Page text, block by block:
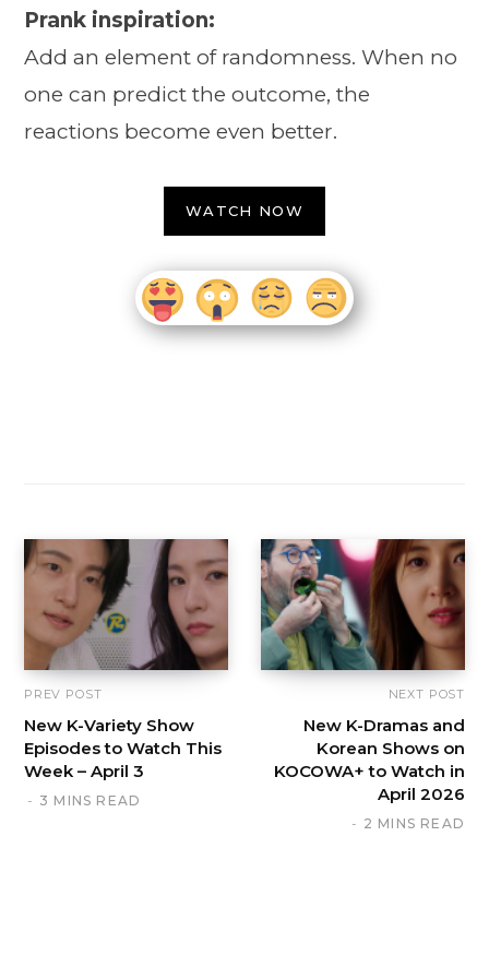
Prank inspiration:
Add an element of randomness. When no
one can predict the outcome, the
reactions become even better.
WATCH NOW
PREV POST
New K-Variety Show
Episodes to Watch This
Week – April 3
3 MINS READ
NEXT POST
New K-Dramas and
Korean Shows on
KOCOWA+ to Watch in
April 2026
2 MINS READ